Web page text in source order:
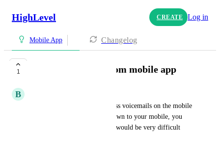
HighLevel CREATE Log in
Mobile App Changelog
1 Access voicemail from mobile app
B
There should be a way to access voicemails on the mobile
app because if you are only down to your mobile, you
cannot access the desktop that would be very difficult